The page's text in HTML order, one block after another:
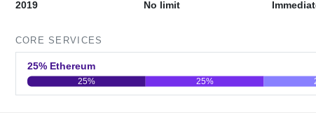
2019 No limit
CORE SERVICES
25% Ethereum
0 20 40 60
25% 25%